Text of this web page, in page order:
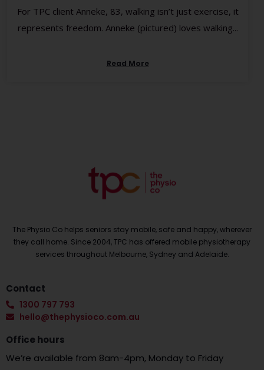
For TPC client Anneke, 83, walking isn’t just exercise, it
represents freedom. Anneke (pictured) loves walking...
Read More
The Physio Co helps seniors stay mobile, safe and happy, wherever
they call home. Since 2004, TPC has offered mobile physiotherapy
services throughout Melbourne, Sydney and Adelaide.
Contact
1300 797 793
hello@thephysioco.com.au
Office hours
We’re available from 8am-4pm, Monday to Friday